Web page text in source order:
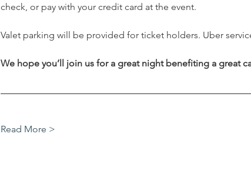
check, or pay with your credit card at the event.
Valet parking will be provided for ticket holders. Uber
We hope you’ll join us for a great night benefiting a great
Read More >